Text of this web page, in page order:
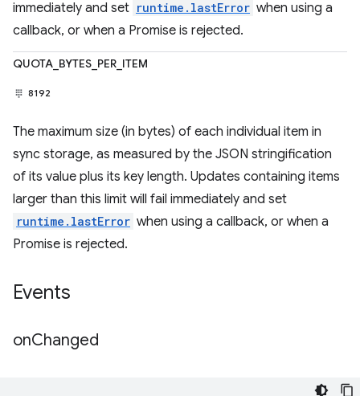
immediately and set runtime.lastError when using a
callback, or when a Promise is rejected.
QUOTA_BYTES_PER_ITEM
8192
The maximum size (in bytes) of each individual item in
sync storage, as measured by the JSON stringification
of its value plus its key length. Updates containing items
larger than this limit will fail immediately and set
runtime.lastError when using a callback, or when a
Promise is rejected.
Events
onChanged